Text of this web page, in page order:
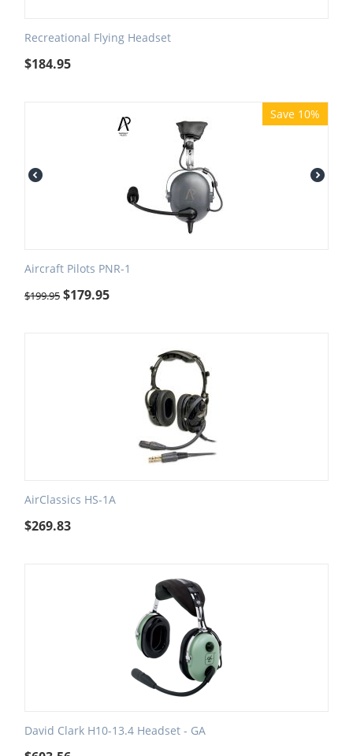
Recreational Flying Headset
$184.95
Save 10%
Aircraft Pilots PNR-1
$199.95 $179.95
AirClassics HS-1A
$269.83
David Clark H10-13.4 Headset - GA